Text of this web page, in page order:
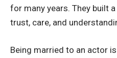
for many years. They built
trust, care, and
Being married to an actor